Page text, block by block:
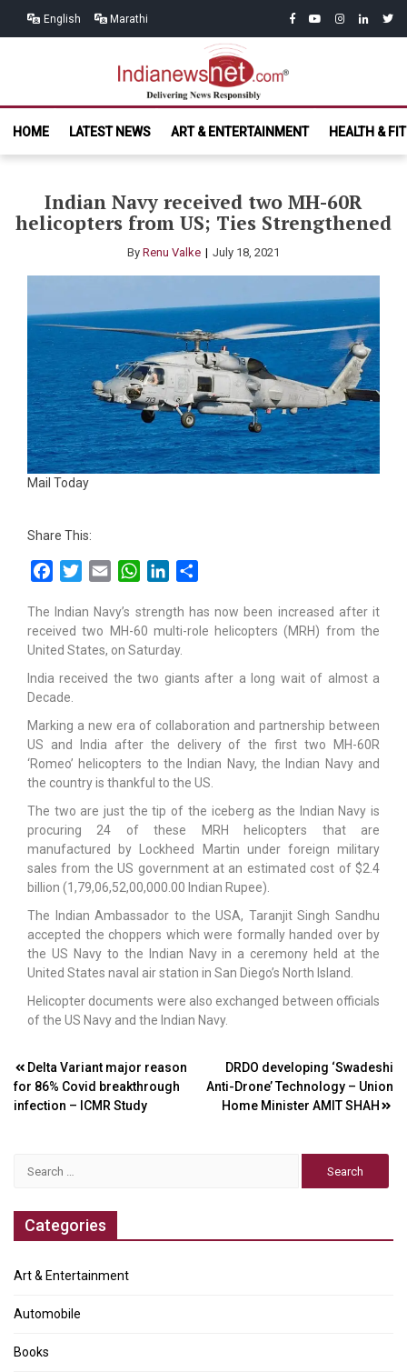
English Marathi facebook
youtubeinstagram
linkedin
India News
Net.com
HOME
LATEST NEWS ART & ENTERTAINMENT HEALTH &
Indian Navy received two MH-60R
helicopters from US; Ties Strengthened
By Renu Valke July 18, 2021
Mail Today
Share This:
FacebookTwitterEmail WhatsAppLinkedIn
The Indian Navy’s strength has now been increased after it
received two MH-60 multi-role helicopters (MRH) from the
United States, on Saturday.
India received the two giants after a long wait of almost a
Decade.
Marking a new era of collaboration and partnership between
US and India after the delivery of the first two MH-60R
‘Romeo’ helicopters to the Indian Navy, the Indian Navy and
the country is thankful to the US.
The two are just the tip of the iceberg as the Indian Navy is
procuring 24 of these MRH helicopters that are
manufactured by Lockheed Martin under foreign military
sales from the US government at an estimated cost of $2.4
billion (1,79,06,52,00,000.00 Indian Rupee).
The Indian Ambassador to the USA, Taranjit Singh Sandhu
accepted the choppers which were formally handed over by
the US Navy to the Indian Navy in a ceremony held at the
United States naval air station in San Diego’s North Island.
Helicopter documents were also exchanged between officials
of the US Navy and the Indian Navy.
Post
navigation
Delta Variant major reason
for 86% Covid breakthrough
infection – ICMR Study
DRDO developing ‘Swadeshi
Anti-Drone’ Technology – Union
Home Minister AMIT SHAH
Categories
Art & Entertainment
Automobile
Books